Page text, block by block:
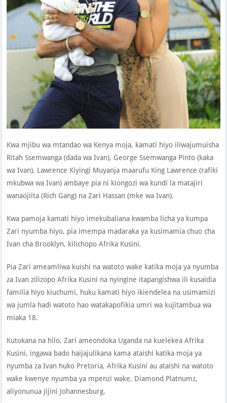
Kwa mjibu wa mtandao wa Kenya moja, kamati hiyo iliwajumuisha
Ritah Ssemwanga (dada wa Ivan), George Ssemwanga Pinto (kaka
wa Ivan), Lawrence Kiyingi Muyanja maarufu King Lawrence (rafiki
mkubwa wa Ivan) ambaye pia ni kiongozi wa kundi la matajiri
wanaojiita (Rich Gang) na Zari Hassan (mke wa Ivan).
Kwa pamoja kamati hiyo imekubaliana kwamba licha ya kumpa
Zari nyumba hiyo, pia imempa madaraka ya kusimamia chuo cha
Ivan cha Brooklyn, kilichopo Afrika Kusini.
Pia Zari ameamliwa kuishi na watoto wake katika moja ya nyumba
za Ivan zilizopo Afrika Kusini na nyingine itapangishwa ili kusaidia
familia hiyo kiuchumi, huku kamati hiyo ikiendelea na usimamizi
wa jumla hadi watoto hao watakapofikia umri wa kujitambua wa
miaka 18.
Kutokana na hilo, Zari ameondoka Uganda na kuelekea Afrika
Kusini, ingawa bado haijajulikana kama ataishi katika moja ya
nyumba za Ivan huko Pretoria, Afrika Kusini au ataishi na watoto
wake kwenye nyumba ya mpenzi wake, Diamond Platnumz,
aliyonunua jijini Johannesburg.